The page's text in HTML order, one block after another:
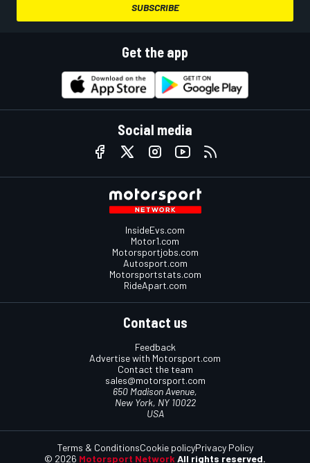
SUBSCRIBE
Get the app
Social media
InsideEvs.com
Motor1.com
Motorsportjobs.com
Autosport.com
Motorsportstats.com
RideApart.com
Contact us
Feedback
Advertise with Motorsport.com
Contact the team
sales@motorsport.com
650 Madison Avenue,
New York, NY 10022
USA
© 2026 Motorsport Network All rights reserved.
Terms & ConditionsCookie policyPrivacy Policy